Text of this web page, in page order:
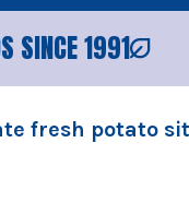
fresh potato